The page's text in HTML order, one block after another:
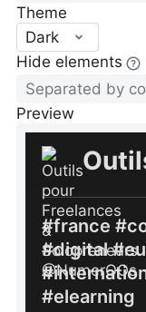
Theme
Dark
Hide elements
Preview